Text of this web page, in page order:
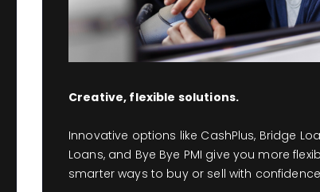
Creative, flexible solutions.
Innovative options like CashPlus, Bridge
Loans, and Bye Bye PMI give you more
smarter ways to buy or sell with